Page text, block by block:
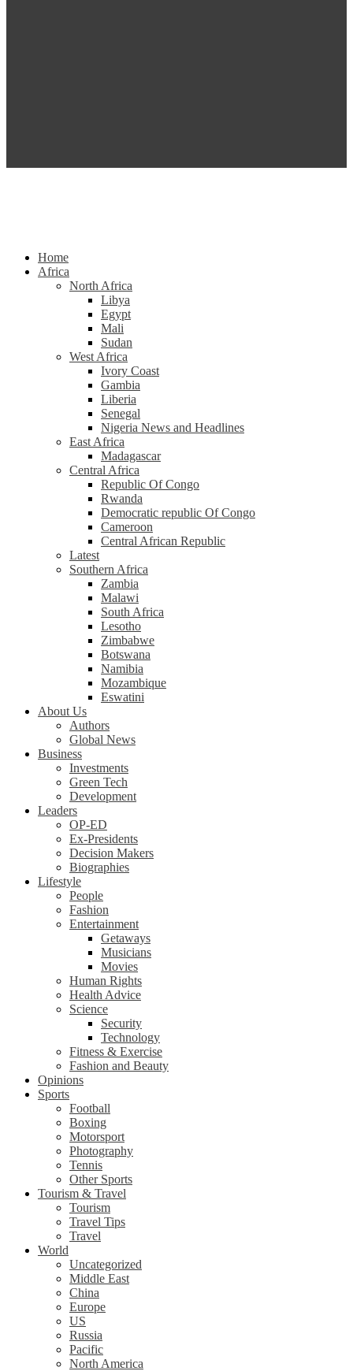
Home
Africa
North Africa
Libya
Egypt
Mali
Sudan
West Africa
Ivory Coast
Gambia
Liberia
Senegal
Nigeria News and Headlines
East Africa
Madagascar
Central Africa
Republic Of Congo
Rwanda
Democratic republic Of Congo
Cameroon
Central African Republic
Latest
Southern Africa
Zambia
Malawi
South Africa
Lesotho
Zimbabwe
Botswana
Namibia
Mozambique
Eswatini
About Us
Authors
Global News
Business
Investments
Green Tech
Development
Leaders
OP-ED
Ex-Presidents
Decision Makers
Biographies
Lifestyle
People
Fashion
Entertainment
Getaways
Musicians
Movies
Human Rights
Health Advice
Science
Security
Technology
Fitness & Exercise
Fashion and Beauty
Opinions
Sports
Football
Boxing
Motorsport
Photography
Tennis
Other Sports
Tourism & Travel
Tourism
Travel Tips
Travel
World
Uncategorized
Middle East
China
Europe
US
Russia
Pacific
North America